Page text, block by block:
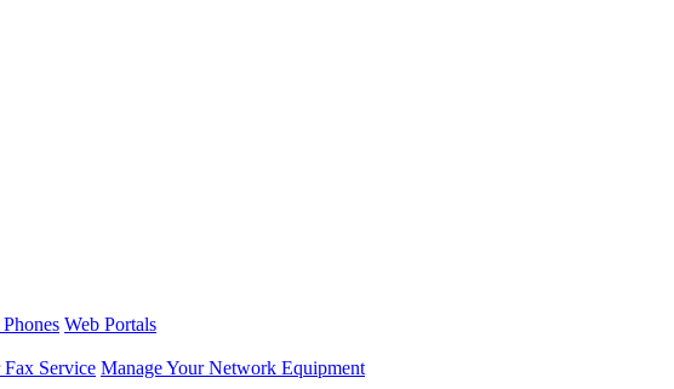
Web Portals
Fax Service Manage Your Network Equipment